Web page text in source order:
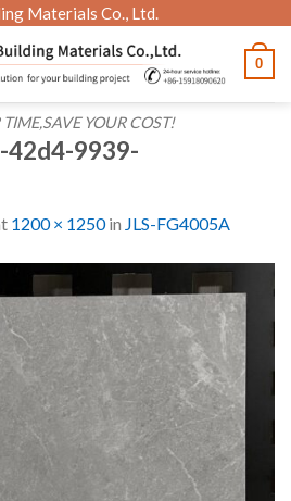
Materials Co., Ltd.
TIME,SAVE YOUR COST!
0
42d4-9939-
1200 × 1250in JLS-FG4005A